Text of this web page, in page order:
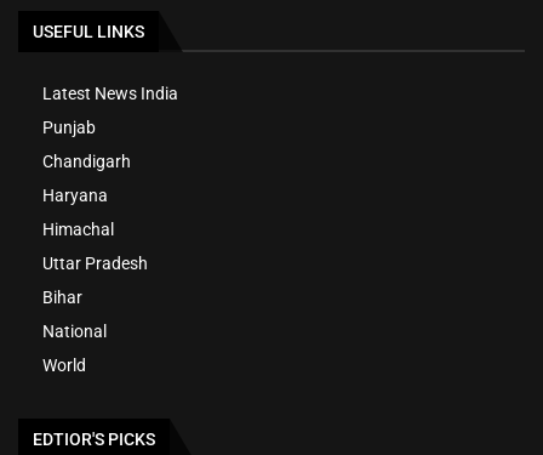
USEFUL LINKS
Latest News India
Punjab
Chandigarh
Haryana
Himachal
Uttar Pradesh
Bihar
National
World
EDTIOR'S PICKS